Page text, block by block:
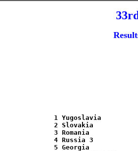
1 Yugoslavia
2 Slovakia
3 Romania
4 Russia 3
5 Georgia